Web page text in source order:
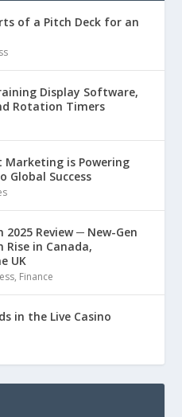
of a Pitch Deck for an
Display Software,
Rotation Timers
is Powering
Global Success
Review ─ New-Gen
Rise in Canada,
UK
, Finance
in the Live Casino